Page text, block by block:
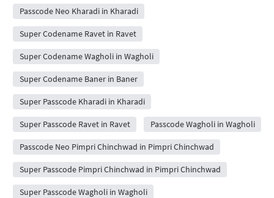
Passcode Neo Kharadi in Kharadi
Super Codename Ravet in Ravet
Super Codename Wagholi in Wagholi
Super Codename Baner in Baner
Super Passcode Kharadi in Kharadi
Super Passcode Ravet in Ravet Passcode Wagholi in Wagholi
Passcode Neo Pimpri Chinchwad in Pimpri Chinchwad
Super Passcode Pimpri Chinchwad in Pimpri Chinchwad
Super Passcode Wagholi in Wagholi